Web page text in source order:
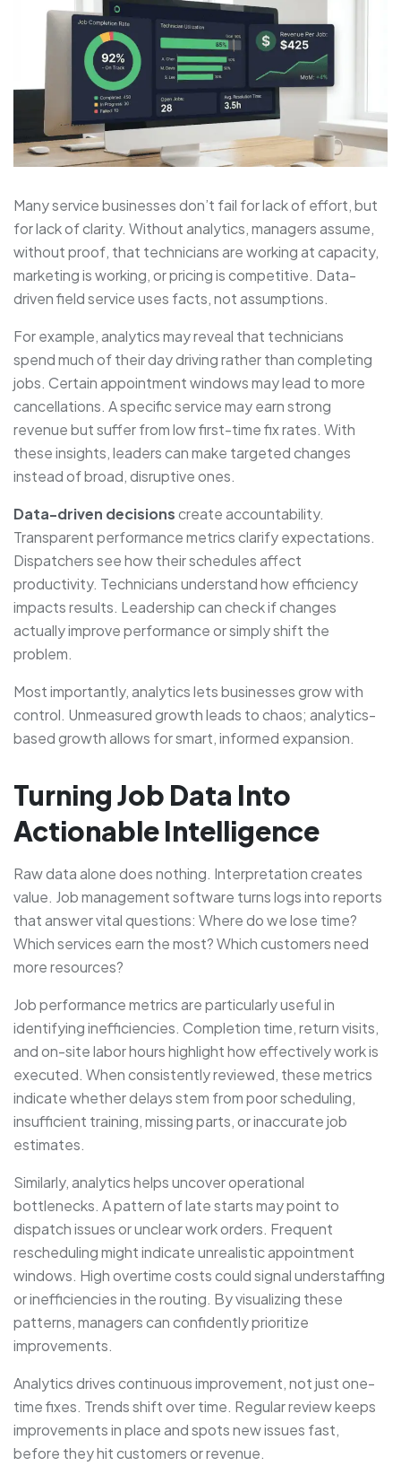
Many service businesses don’t fail for lack of effort, but
for lack of clarity. Without analytics, managers assume,
without proof, that technicians are working at capacity,
marketing is working, or pricing is competitive. Data-
driven field service uses facts, not assumptions.
For example, analytics may reveal that technicians
spend much of their day driving rather than completing
jobs. Certain appointment windows may lead to more
cancellations. A specific service may earn strong
revenue but suffer from low first-time fix rates. With
these insights, leaders can make targeted changes
instead of broad, disruptive ones.
Data-driven decisionscreate accountability.
Transparent performance metrics clarify expectations.
Dispatchers see how their schedules affect
productivity. Technicians understand how efficiency
impacts results. Leadership can check if changes
actually improve performance or simply shift the
problem.
Most importantly, analytics lets businesses grow with
control. Unmeasured growth leads to chaos; analytics-
based growth allows for smart, informed expansion.
Turning Job Data Into
Actionable Intelligence
Raw data alone does nothing. Interpretation creates
value. Job management software turns logs into reports
that answer vital questions: Where do we lose time?
Which services earn the most? Which customers need
more resources?
Job performance metrics are particularly useful in
identifying inefficiencies. Completion time, return visits,
and on-site labor hours highlight how effectively work is
executed. When consistently reviewed, these metrics
indicate whether delays stem from poor scheduling,
insufficient training, missing parts, or inaccurate job
estimates.
Similarly, analytics helps uncover operational
bottlenecks. A pattern of late starts may point to
dispatch issues or unclear work orders. Frequent
rescheduling might indicate unrealistic appointment
windows. High overtime costs could signal understaffing
or inefficiencies in the routing. By visualizing these
patterns, managers can confidently prioritize
improvements.
Analytics drives continuous improvement, not just one-
time fixes. Trends shift over time. Regular review keeps
improvements in place and spots new issues fast,
before they hit customers or revenue.